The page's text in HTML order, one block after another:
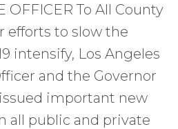
OFFICER To All County
efforts to slow the
intensify, Los Angeles
and the Governor
important new
all public and private